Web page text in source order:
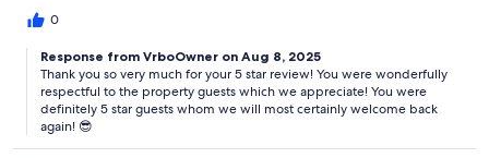
wildlife such as seagulls, raccoons, foxes, or the occasional bug. Our
homes are treated regularly, but a touch of the outdoors is part of
Ocean City’s natural charm.
0
Response from VrboOwner on Aug 8, 2025
Thank you so very much for your 5 star review! You were wonderfully
respectful to the property guests which we appreciate! You were
definitely 5 star guests whom we will most certainly welcome back
again! 😎